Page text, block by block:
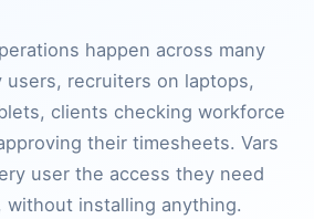
happen across many
users, recruiters on laptops,
clients checking workforce
their timesheets. Vars
user the access they need
without installing anything.